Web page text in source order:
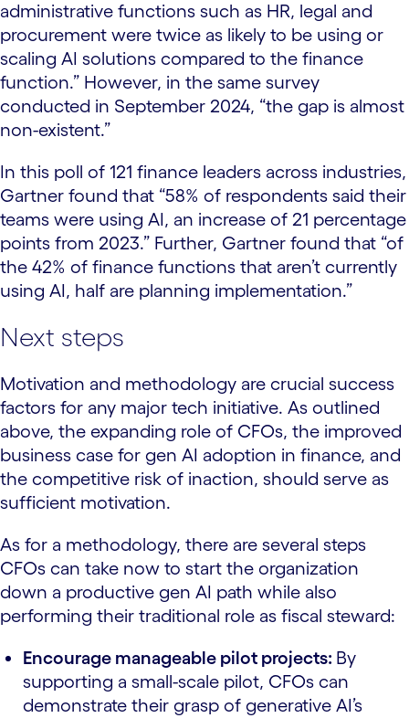
administrative functions such as HR, legal and
procurement were twice as likely to be using or
scaling AI solutions compared to the finance
function.” However, in the same survey
conducted in September 2024, “the gap is almost
non-existent.”
In this poll of 121 finance leaders across industries,
Gartner found that “58% of respondents said their
teams were using AI, an increase of 21 percentage
points from 2023.” Further, Gartner found that “of
the 42% of finance functions that aren’t currently
using AI, half are planning implementation.”
Next steps
Motivation and methodology are crucial success
factors for any major tech initiative. As outlined
above, the expanding role of CFOs, the improved
business case for gen AI adoption in finance, and
the competitive risk of inaction, should serve as
sufficient motivation.
As for a methodology, there are several steps
CFOs can take now to start the organization
down a productive gen AI path while also
performing their traditional role as fiscal steward:
Encourage manageable pilot projects: By
supporting a small-scale pilot, CFOs can
demonstrate their grasp of generative AI’s